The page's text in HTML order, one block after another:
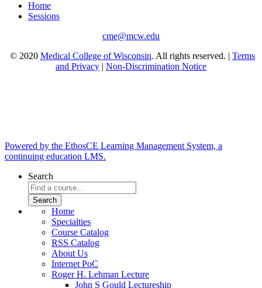
Home
Sessions
cme@mcw.edu
© 2020 Medical College of Wisconsin. All rights reserved. | Terms
and Privacy | Non-Discrimination Notice
Powered by the EthosCE Learning Management System, a
continuing education LMS.
Search
Home
Specialties
Course Catalog
RSS Catalog
About Us
Internet PoC
Roger H. Lehman Lecture
John S Gould Lectureship